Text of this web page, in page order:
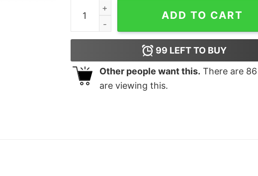
Ew 2020 Merry Quarantine Christmas T-Shirt
ADD TO CART
99 LEFT TO BUY
Other people want this. There are 86
are viewing this.